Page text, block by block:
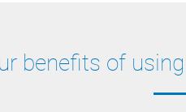
benefits of